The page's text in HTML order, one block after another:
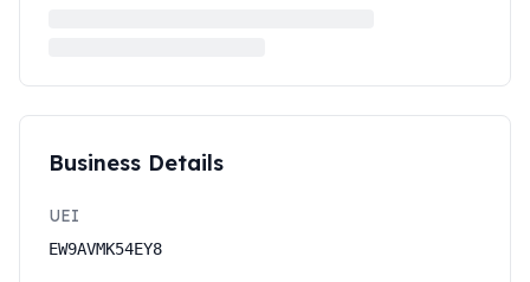
Business Details
UEI
EW9AVMK54EY8